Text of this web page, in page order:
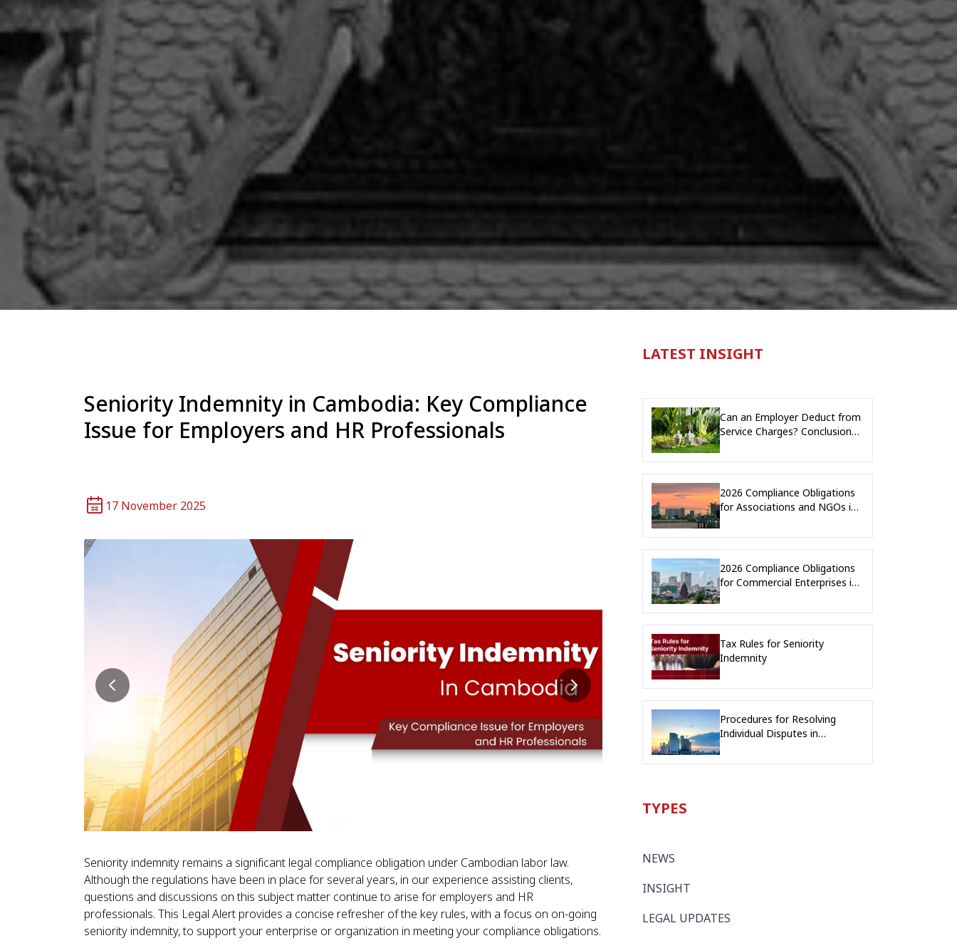
Seniority Indemnity in Cambodia: Key Compliance
Issue for Employers and HR Professionals
17 November 2025
Seniority indemnity remains a significant legal compliance obligation under Cambodian labor law.
Although the regulations have been in place for several years, in our experience assisting clients,
questions and discussions on this subject matter continue to arise for employers and HR
professionals. This Legal Alert provides a concise refresher of the key rules, with a focus on on-going
seniority indemnity, to support your enterprise or organization in meeting your compliance obligations.
LATEST INSIGHT
Can an Employer Deduct from
Service Charges? Conclusion
Arbitral Award No. 005/25
2026 Compliance Obligations
for Associations and NGOs in
2026 Compliance Obligations
for Commercial Enterprises in
Tax Rules for Seniority
Indemnity
Procedures for Resolving
Individual Disputes in
New Procedures and
TYPES
NEWS
INSIGHT
LEGAL UPDATES